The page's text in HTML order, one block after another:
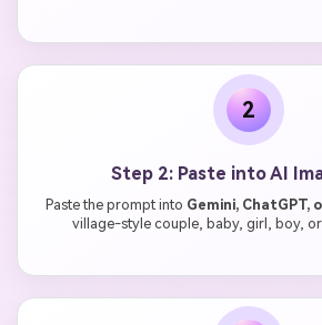
2
Step 2: Paste into AI
Paste the prompt into Gemini, ChatGPT,
village-style couple, baby, girl, boy,